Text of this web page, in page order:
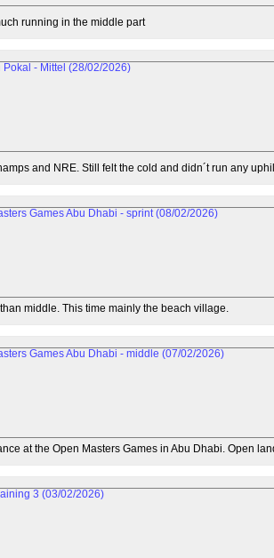
running in the middle part
and NRE. Still felt the cold and didn´t run any
middle. This time mainly the beach village.
at the Open Masters Games in Abu Dhabi. Open